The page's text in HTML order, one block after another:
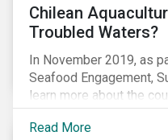
Chilean
Troubled Waters?
In November 2019, as
Seafood Engagement,
learn more about the
aquaculture industry.
developed quickly in
Read More